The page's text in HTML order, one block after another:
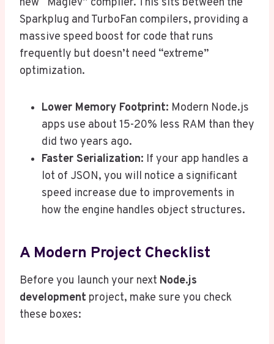
new “Maglev” compiler. This sits between the
Sparkplug and TurboFan compilers, providing a
massive speed boost for code that runs
frequently but doesn’t need “extreme”
optimization.
Lower Memory Footprint: Modern Node.js
apps use about 15-20% less RAM than they
did two years ago.
Faster Serialization: If your app handles a
lot of JSON, you will notice a significant
speed increase due to improvements in
how the engine handles object structures.
A Modern Project Checklist
Before you launch your next Node.js
development project, make sure you check
these boxes: